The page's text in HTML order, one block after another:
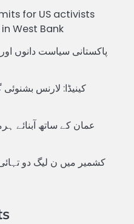
for US activists
West Bank
پاکستانی سیاست دانوں
کینیڈا: لارنس
عمان کے ساتھ آبنائے
کشمیر میں ن لیگ دو